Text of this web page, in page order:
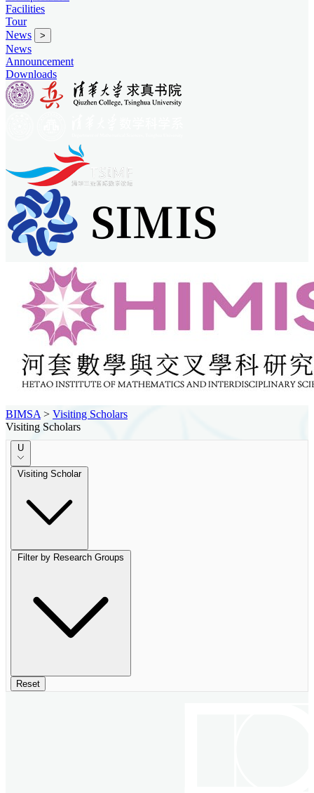
Facilities
Tour
News
>
News
Announcement
Downloads
BIMSA > Visiting Scholars
Visiting Scholars
U
Visiting Scholar
Filter by Research Groups
Reset